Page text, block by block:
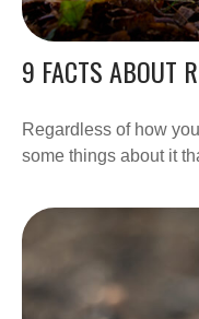
9 FACTS ABOUT
Regardless of how
some things about it